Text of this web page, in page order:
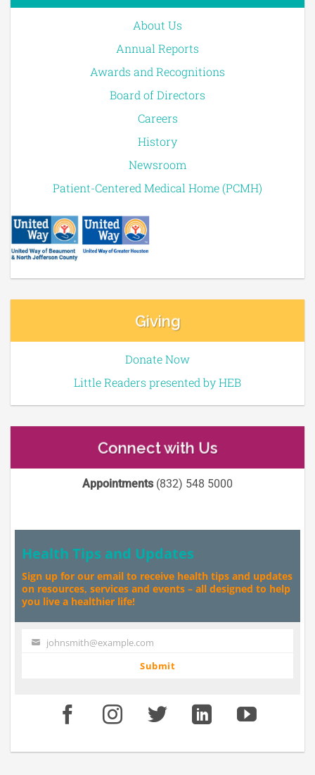
About Us
Annual Reports
Awards and Recognitions
Board of Directors
Careers
History
Newsroom
Patient-Centered Medical Home (PCMH)
Giving
Donate Now
Little Readers presented by HEB
Connect with Us
Appointments(832) 548 5000
Health Tips and Updates
Sign up for our email to receive health tips and updates
on resources, services and events – all designed to help
you live a healthier life!
Your johnsmith@example.com
Submit